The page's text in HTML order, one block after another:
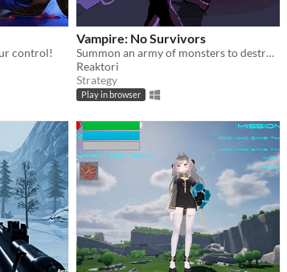
control!
Vampire: No Survivors
Summon an army of monsters to destroy the Survivors!
Reaktori
Strategy
Play in browser